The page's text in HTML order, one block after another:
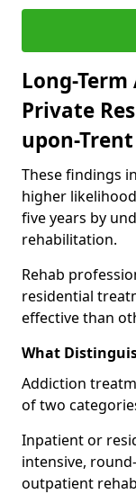
Long-
Private
upon-Trent
These findings
higher
five years by
rehabilitation.
Rehab
residential
effective than
What
Addiction
of two
Inpatient or
intensive,
outpatient